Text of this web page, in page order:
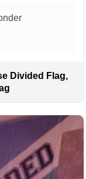
Divided Flag,